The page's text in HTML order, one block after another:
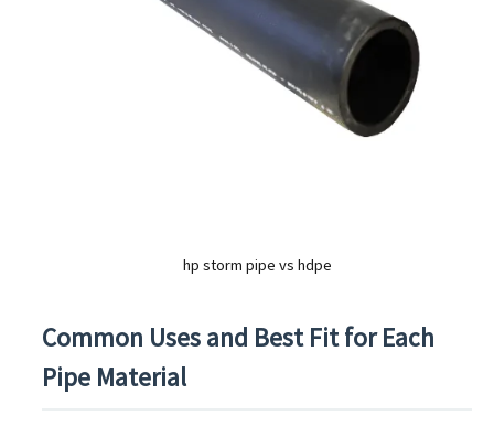
hp storm pipe vs hdpe
Common Uses and Best Fit for Each
Pipe Material